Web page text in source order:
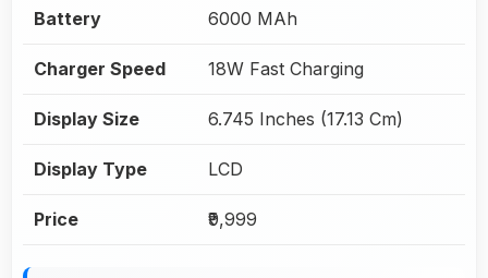
Battery 6000 MAh
Charger Speed 18W Fast Charging
Display Size 6.745 Inches (17.13 Cm)
Display Type LCD
Price ₹9,999